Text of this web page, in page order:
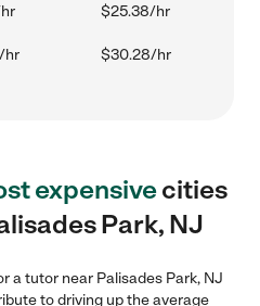
$25.38/hr
hr $30.28/hr
expensivecities
Park, NJ
a tutor near Palisades Park, NJ
to driving up the average